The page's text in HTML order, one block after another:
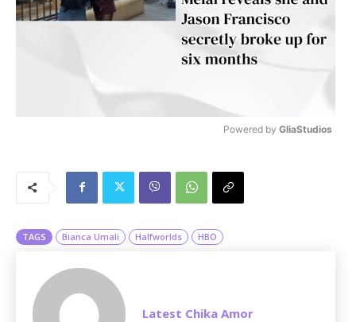
Powered by GliaStudios
TAGS Bianca Umali Halfworlds HBO
Latest Chika Amor